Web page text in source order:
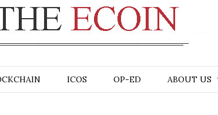
ICOS OP-ED ABOUT US